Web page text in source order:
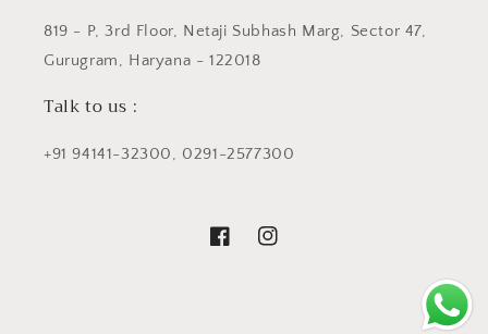
819 - P, 3rd Floor, Netaji Subhash Marg, Sector 47,
Gurugram, Haryana - 122018
Talk to us :
+91 94141-32300, 0291-2577300
FacebookInstagram